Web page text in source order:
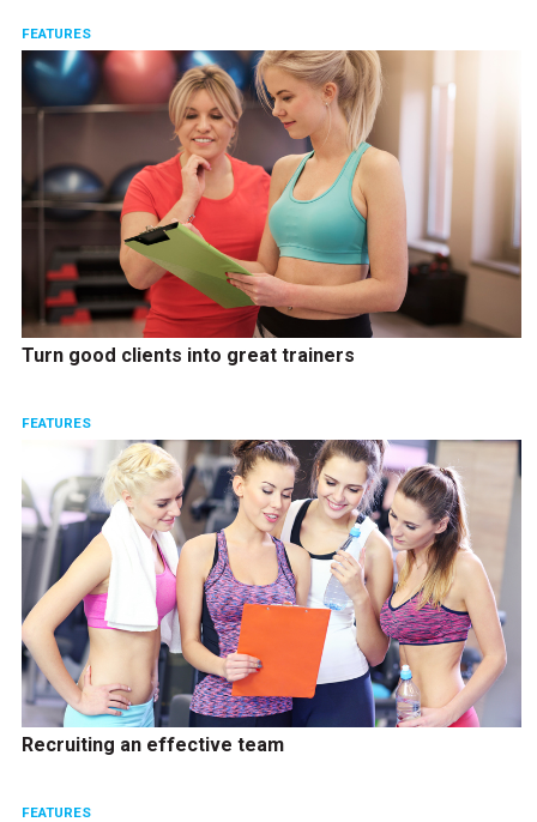
FEATURES
Turn good clients into great trainers
FEATURES
Recruiting an effective team
FEATURES